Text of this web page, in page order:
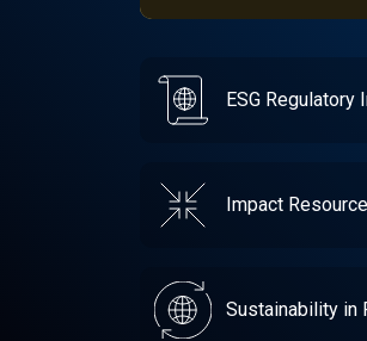
ESG Regulatory
Impact
Sustainability in